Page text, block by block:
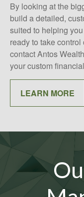
By looking at the
build a detailed,
suited to helping
ready to take
contact Antos
your custom
LEARN MORE